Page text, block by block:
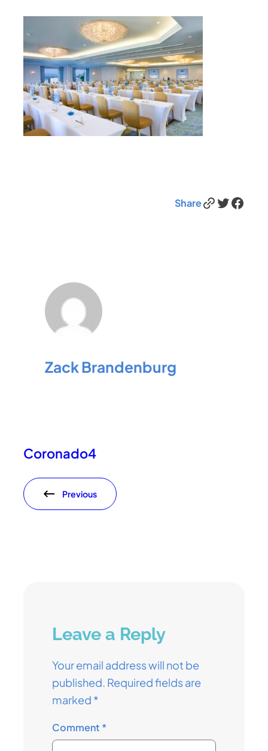
ShareLink Twitter Facebook
Zack Brandenburg
Coronado4
Previous
Leave a Reply
Your email address will not be
published. Required fields are
marked *
Comment *